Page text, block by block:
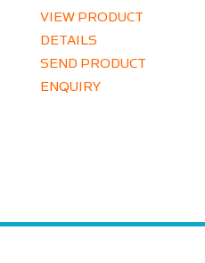
VIEW PRODUCT
DETAILS
SEND PRODUCT
ENQUIRY